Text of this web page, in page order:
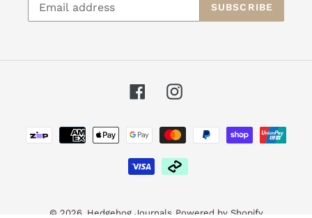
SUBSCRIBE
FacebookInstagram
Payment
methods
© 2026, Hedgehog Journals Powered by Shopify